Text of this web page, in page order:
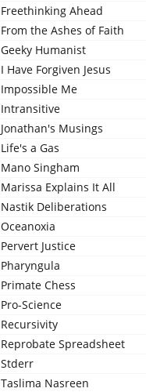
Freethinking Ahead
From the Ashes of Faith
Geeky Humanist
I Have Forgiven Jesus
Impossible Me
Intransitive
Jonathan's Musings
Life's a Gas
Mano Singham
Marissa Explains It All
Nastik Deliberations
Oceanoxia
Pervert Justice
Pharyngula
Primate Chess
Pro-Science
Recursivity
Reprobate Spreadsheet
Stderr
Taslima Nasreen